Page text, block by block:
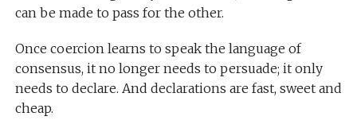
can be made to pass for the other.
Once coercion learns to speak the language of
consensus, it no longer needs to persuade; it only
needs to declare. And declarations are fast, sweet and
cheap.